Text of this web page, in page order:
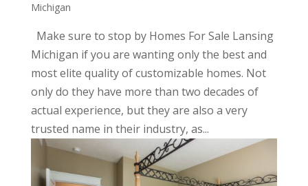
Michigan
Make sure to stop by Homes For Sale Lansing
Michigan if you are wanting only the best and
most elite quality of customizable homes. Not
only do they have more than two decades of
actual experience, but they are also a very
trusted name in their industry, as...